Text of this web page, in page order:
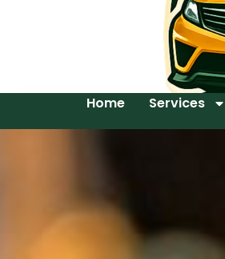
Home Services